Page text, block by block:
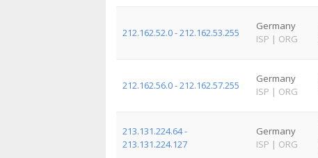
212.162.52.0 - 212.162.53.255
Germany
ISP | ORG
212.162.56.0 - 212.162.57.255
Germany
ISP | ORG
213.131.224.64 -
213.131.224.127
Germany
ISP | ORG